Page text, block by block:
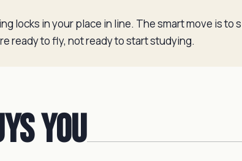
locks in your place in line. The smart move is to
ready to fly, not ready to start studying.
You